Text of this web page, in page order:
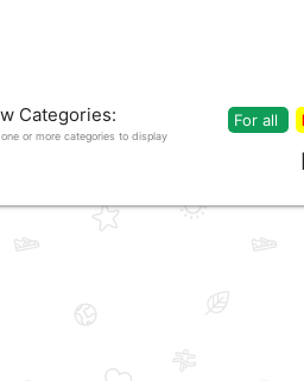
Categories:
or more categories to display
For all